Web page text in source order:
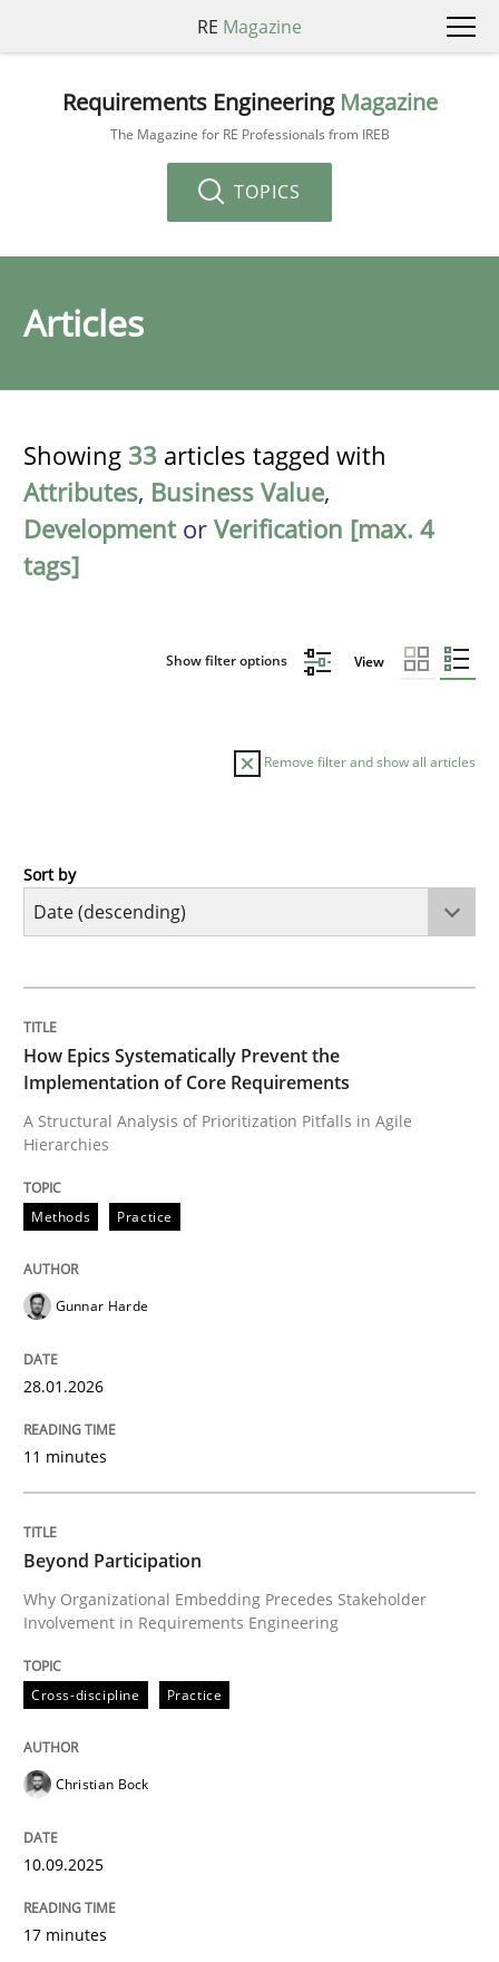
RE Magazine
Requirements Engineering Magazine
The Magazine for RE Professionals from IREB
TOPICS
Articles
Showing 33 articles tagged with
Attributes, Business Value,
Developmentor Verification [max. 4
tags]
Show filter options View
Remove filter and show all articles
Methods
A Structural Analysis of Prioritization Pitfalls in Agile
28. January 2026 · 11 minutes read
Cross-discipline
Beyond Participation
Why Organizational Embedding Precedes
Written by Christian Bock
How to go about it – a GDPR action
Sort by
How Epics Systematically Prevent the
Implementation of Core Requirements
A Structural Analysis of Prioritization Pitfalls in Agile
Hierarchies
Methods Practice
Gunnar Harde
28.01.2026
11 minutes
Beyond Participation
Why Organizational Embedding Precedes Stakeholder
Involvement in Requirements Engineering
Cross-discipline Practice
Christian Bock
10.09.2025
17 minutes